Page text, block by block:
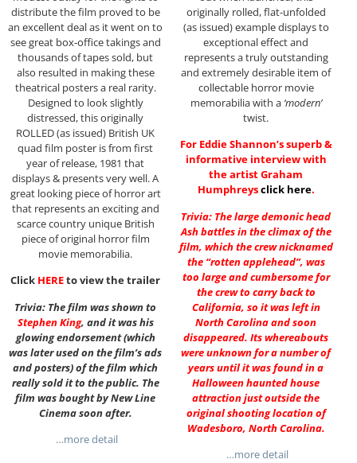
distribute the film proved to be
an excellent deal as it went on to
see great box-office takings and
thousands of tapes sold, but
also resulted in making these
theatrical posters a real rarity.
Designed to look slightly
distressed, this originally
ROLLED (as issued) British UK
quad film poster is from first
year of release, 1981 that
displays & presents very well. A
great looking piece of horror art
that represents an exciting and
scarce country unique British
piece of original horror film
movie memorabilia.
Click HEREto view the trailer
Trivia: The film was shown to
Stephen King, and it was his
glowing endorsement (which
was later used on the film’s ads
and posters) of the film which
really sold it to the public. The
film was bought by New Line
Cinema soon after.
…more detail
originally rolled, flat-unfolded
(as issued) example displays to
exceptional effect and
represents a truly outstanding
and extremely desirable item of
collectable horror movie
memorabilia with a ‘modern’
twist.
For Eddie Shannon’s superb &
informative interview with
the artist Graham
Humphreysclick here.
Trivia: The large demonic head
Ash battles in the climax of the
film, which the crew nicknamed
the “rotten applehead”, was
too large and cumbersome for
the crew to carry back to
California, so it was left in
North Carolina and soon
disappeared. Its whereabouts
were unknown for a number of
years until it was found in a
Halloween haunted house
attraction just outside the
original shooting location of
Wadesboro, North Carolina.
…more detail